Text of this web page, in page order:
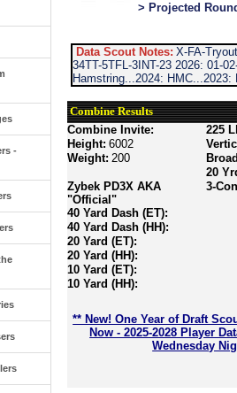
-
> Projected
Data Scout Notes: X-FA-
34TT-5TFL-3INT-23 2026: 01-
Hamstring...2024: HMC...2023:
Combine Results
Combine Invite:
Height: 6002
Weight: 200
Zybek PD3X AKA
"Official"
40 Yard Dash (ET):
40 Yard Dash (HH):
20 Yard (ET):
20 Yard (HH):
10 Yard (ET):
10 Yard (HH):
225
20
3-
** New! One Year of Draft
Now - 2025-2028 Player
Wednesday